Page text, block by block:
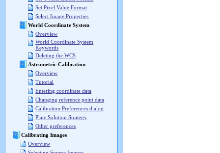
Set Pixel Value Format
Select Image Properties
World Coordinate System
Overview
World Coordinate System
Keywords
Deleting the WCS
Astrometric Calibration
Overview
Tutorial
Entering coordinate data
Changing reference point data
Calibration Preferences dialog
Plate Solution Strategy
Other preferences
Calibrating Images
Overview